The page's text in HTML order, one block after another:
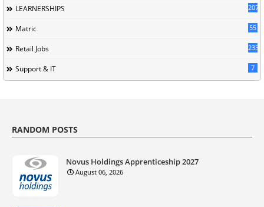
LEARNERSHIPS 207
Matric 55
Retail Jobs 233
Support & IT 7
RANDOM POSTS
Novus Holdings Apprenticeship 2027
August 06, 2026